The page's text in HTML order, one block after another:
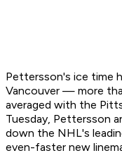
Pettersson's ice time
Vancouver — more
averaged with the
Tuesday, Pettersson
down the NHL's
even-faster new